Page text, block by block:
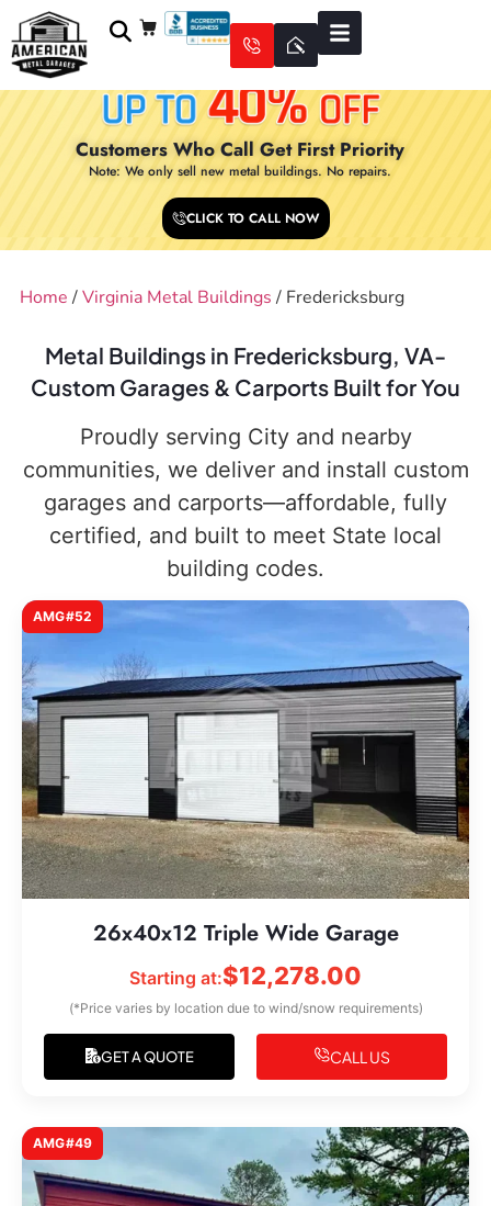
Customers Who Call Get First Priority
Note: We only sell new metal buildings. No repairs.
CLICK TO CALL NOW
Home /Virginia Metal Buildings / Fredericksburg
Metal Buildings in Fredericksburg, VA-
Custom Garages & Carports Built for You
Proudly serving City and nearby
communities, we deliver and install custom
garages and carports—affordable, fully
certified, and built to meet State local
building codes.
AMG#52
26x40x12 Triple Wide Garage
Starting at:$12,278.00
(*Price varies by location due to wind/snow requirements)
GET A QUOTE CALL US
AMG#49